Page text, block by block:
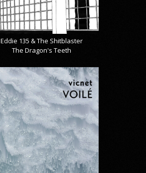
Eddie 135 & The Shitblaster
The Dragon's Teeth